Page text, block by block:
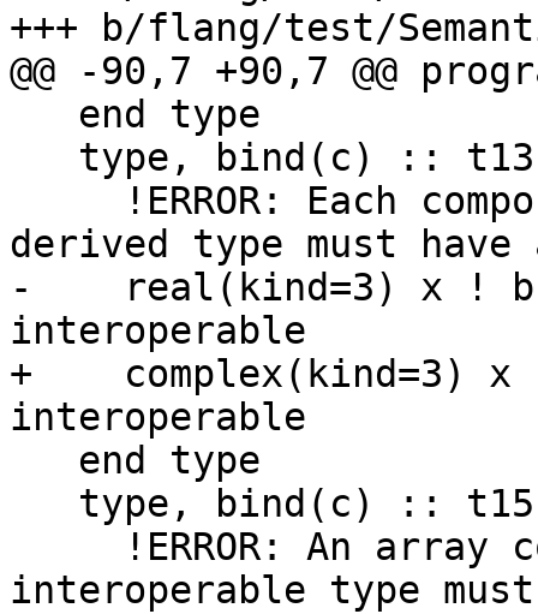
+++ b/flang/test/
@@ -90,7 +90,7 @@
derived type must
-    real(kind=3) x !
interoperable
+    complex(kind=3)
interoperable
interoperable type